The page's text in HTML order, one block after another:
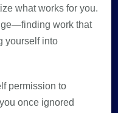
what works for you.
work that
yourself into
permission to
once ignored